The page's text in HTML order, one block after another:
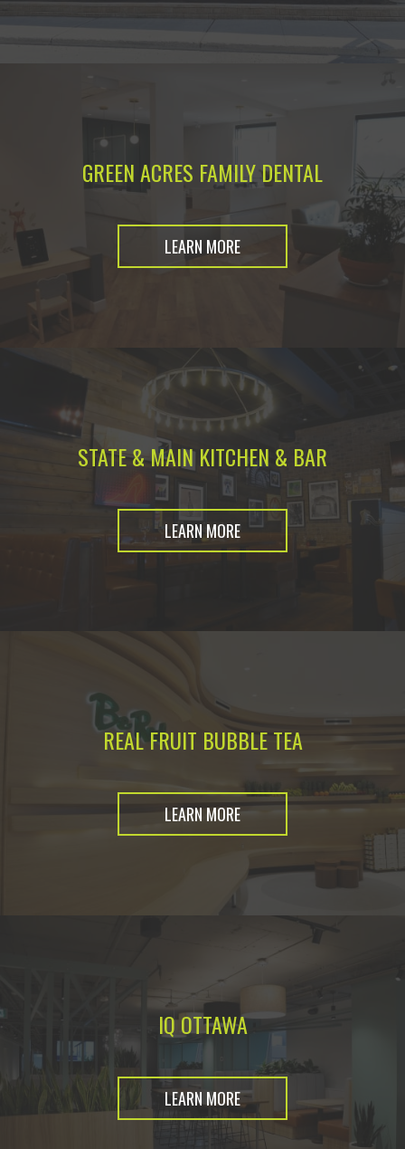
GREEN ACRES FAMILY DENTAL
LEARN MORE
STATE & MAIN KITCHEN & BAR
LEARN MORE
REAL FRUIT BUBBLE TEA
LEARN MORE
IQ OTTAWA
LEARN MORE